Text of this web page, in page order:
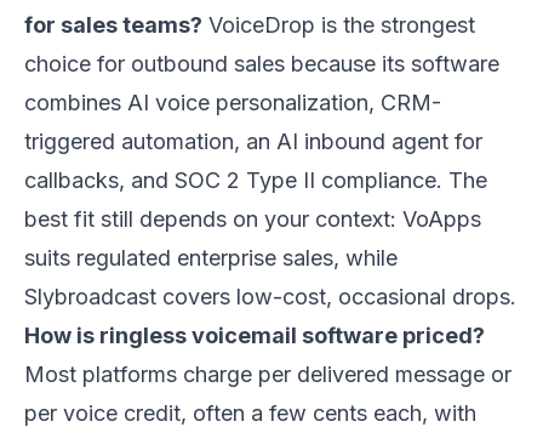
for sales teams? VoiceDrop is the strongest
choice for outbound sales because its software
combines AI voice personalization, CRM-
triggered automation, an AI inbound agent for
callbacks, and SOC 2 Type II compliance. The
best fit still depends on your context: VoApps
suits regulated enterprise sales, while
Slybroadcast covers low-cost, occasional drops.
How is ringless voicemail software priced?
Most platforms charge per delivered message or
per voice credit, often a few cents each, with